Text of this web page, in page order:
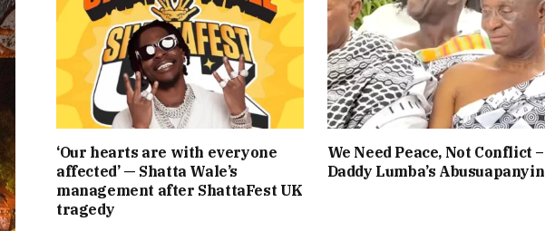
‘Our hearts are with everyone
affected’ — Shatta Wale’s
management after ShattaFest UK
tragedy
We Need Peace, Not Conflict –
Daddy Lumba’s Abusuapanyin